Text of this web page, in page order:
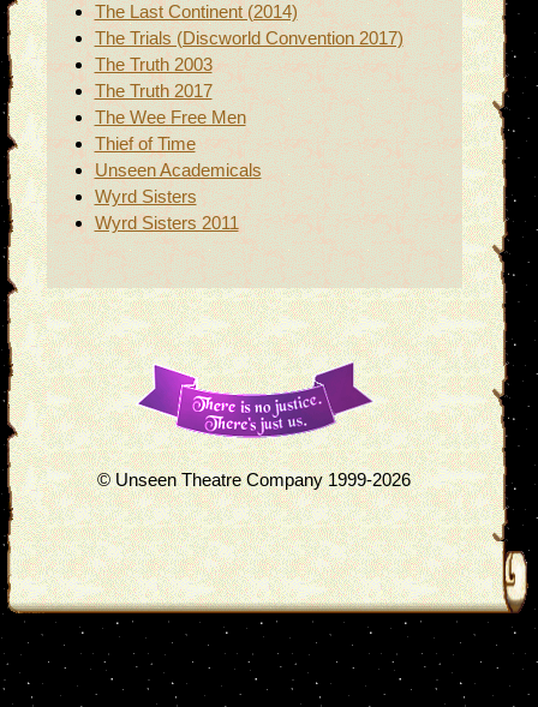
The Last Continent (2014)
The Trials (Discworld Convention 2017)
The Truth 2003
The Truth 2017
The Wee Free Men
Thief of Time
Unseen Academicals
Wyrd Sisters
Wyrd Sisters 2011
© Unseen Theatre Company 1999-2026